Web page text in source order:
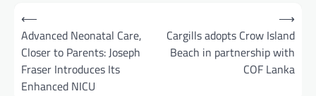
Post
navigation
⟵
Advanced Neonatal Care,
Closer to Parents: Joseph
Fraser Introduces Its
Enhanced NICU
Cargills adopts Crow Island
Beach in partnership with
COF Lanka
⟶